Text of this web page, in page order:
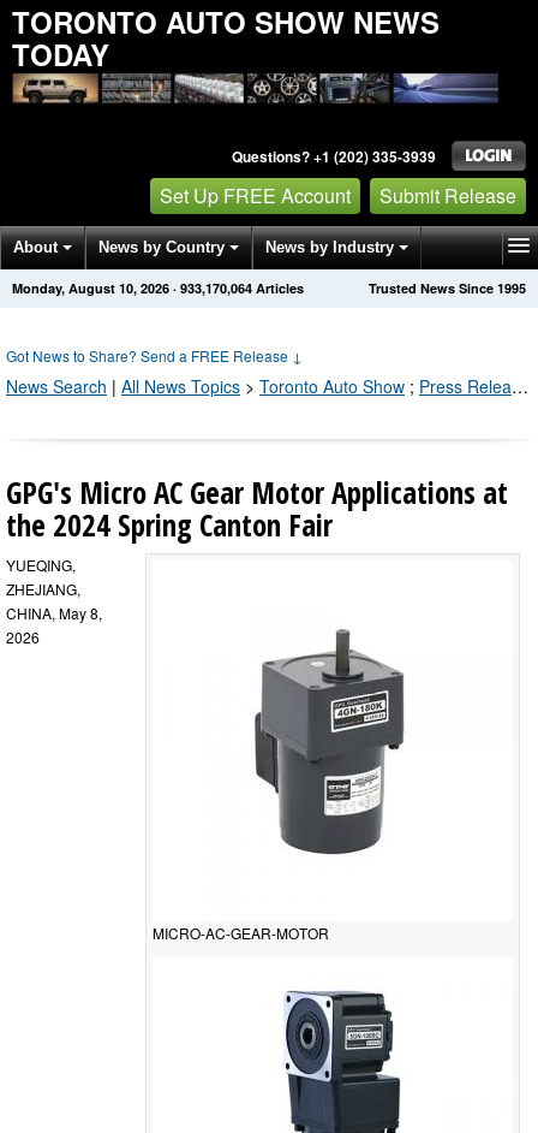
TORONTO AUTO SHOW NEWS
TODAY
Questions? +1 (202) 335-3939
Set Up FREE Account Submit Release
About News by Country News by Industry
Get News Alerts Press Releases Trusted News Since 1995
Monday, August 10, 2026 · 933,170,070 Articles
Got News to Share? Send a FREE Release ↓
News Search | All News Topics > Toronto Auto Show ; Press Releases by Industry Channel
GPG's Micro AC Gear Motor Applications at
the 2024 Spring Canton Fair
MICRO-AC-GEAR-MOTOR
YUEQING,
ZHEJIANG,
CHINA, May 8,
2026